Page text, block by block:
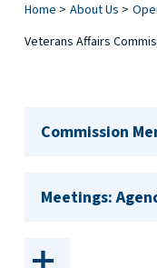
Home > About Us >
Veterans Affairs
Commission
Meetings: